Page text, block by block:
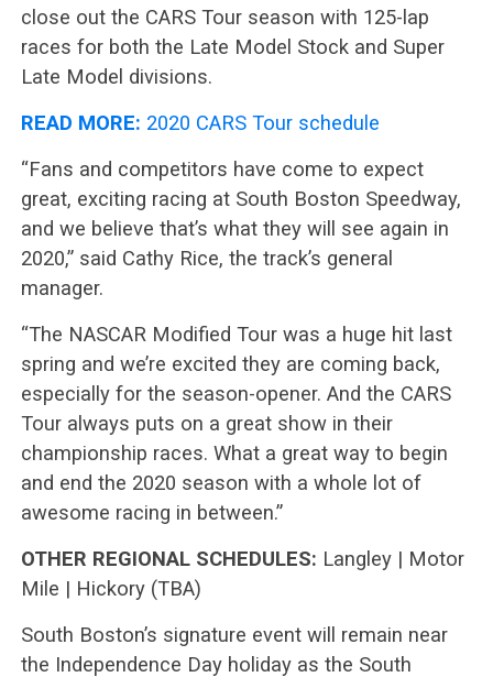
close out the CARS Tour season with 125-lap
races for both the Late Model Stock and Super
Late Model divisions.
READ MORE: 2020 CARS Tour schedule
“Fans and competitors have come to expect
great, exciting racing at South Boston Speedway,
and we believe that’s what they will see again in
2020,” said Cathy Rice, the track’s general
manager.
“The NASCAR Modified Tour was a huge hit last
spring and we’re excited they are coming back,
especially for the season-opener. And the CARS
Tour always puts on a great show in their
championship races. What a great way to begin
and end the 2020 season with a whole lot of
awesome racing in between.”
OTHER REGIONAL SCHEDULES: Langley | Motor
Mile | Hickory (TBA)
South Boston’s signature event will remain near
the Independence Day holiday as the South